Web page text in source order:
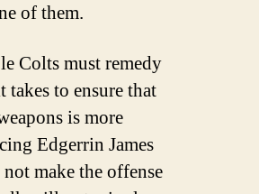
of them.
Colts must remedy
to ensure that
is more
Edgerrin James
make the offense